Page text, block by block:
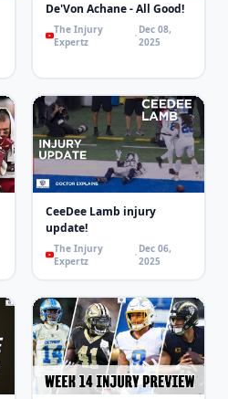
De'Von Achane - All Good!
The Injury
Expertz
Dec 08,
2025
CeeDee Lamb injury
update!
The Injury
Expertz
Dec 06,
2025